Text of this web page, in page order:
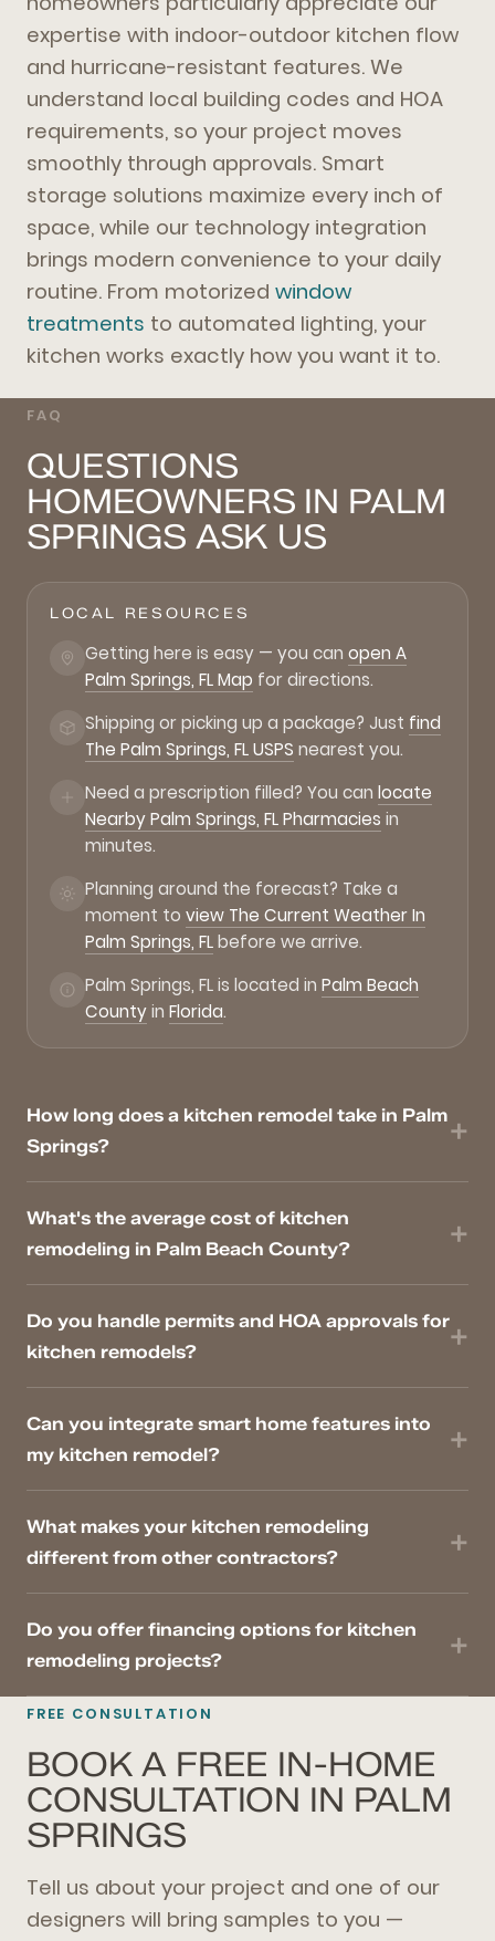
expertise with indoor-outdoor kitchen flow
and hurricane-resistant features. We
understand local building codes and HOA
requirements, so your project moves
smoothly through approvals. Smart
storage solutions maximize every inch of
space, while our technology integration
brings modern convenience to your daily
routine. From motorized window
treatments to automated lighting, your
kitchen works exactly how you want it to.
FAQ
QUESTIONS
HOMEOWNERS IN PALM
SPRINGS ASK US
LOCAL RESOURCES
Getting here is easy — you can open A
Palm Springs, FL Map for directions.
Shipping or picking up a package? Just find
The Palm Springs, FL USPS nearest you.
Need a prescription filled? You can locate
Nearby Palm Springs, FL Pharmacies in
minutes.
Planning around the forecast? Take a
moment to view The Current Weather In
Palm Springs, FLbefore we arrive.
Palm Springs, FL is located in Palm Beach
Countyin Florida.
How long does a kitchen remodel take in Palm
Springs?
What's the average cost of kitchen
remodeling in Palm Beach County?
Do you handle permits and HOA approvals for
kitchen remodels?
Can you integrate smart home features into
my kitchen remodel?
What makes your kitchen remodeling
different from other contractors?
Do you offer financing options for kitchen
remodeling projects?
FREE CONSULTATION
BOOK A FREE IN-HOME
CONSULTATION IN PALM
SPRINGS
Tell us about your project and one of our
designers will bring samples to you —